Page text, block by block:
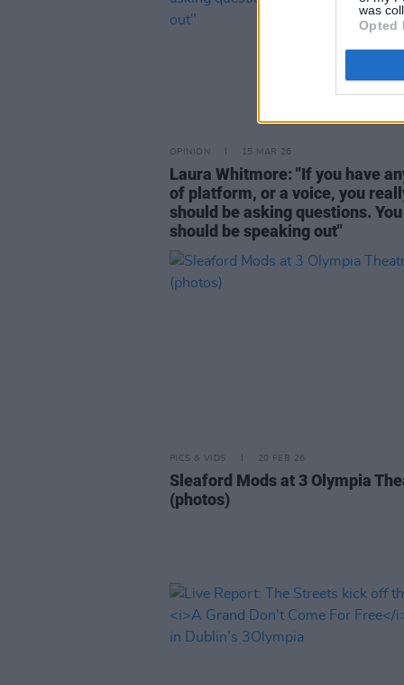
was
Opted
OPINION 15 MAR 26
Laura Whitmore: "If you have
of platform, or a voice, you
should be asking questions. You
should be speaking out"
PICS & VIDS 20 FEB 26
Sleaford Mods at 3 Olympia
(photos)